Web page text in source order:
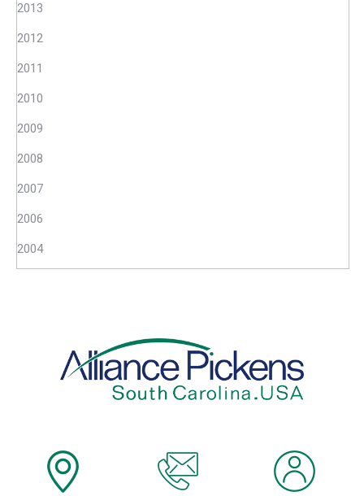
2013
2012
2011
2010
2009
2008
2007
2006
2004